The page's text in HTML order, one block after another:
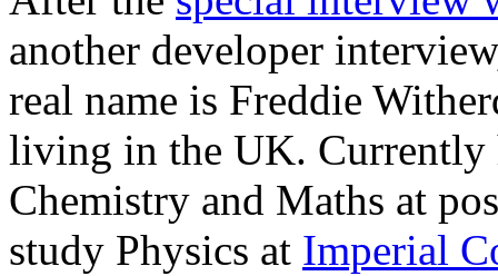
another developer
real name is Freddie
living in the UK. Currently
Chemistry and Maths at
study Physics at Imperial